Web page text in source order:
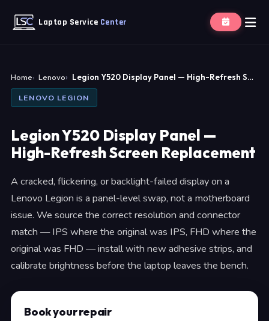
Laptop Service Center
Home Lenovo Legion Y520 Display Panel — High-Refresh S…
LENOVO LEGION
Legion Y520 Display Panel —
High-Refresh Screen Replacement
A cracked, flickering, or backlight-failed display on a
Lenovo Legion is a panel-level swap, not a motherboard
issue. We source the correct resolution and connector
match — IPS where the original was IPS, FHD where the
original was FHD — install with new adhesive strips, and
calibrate brightness before the laptop leaves the bench.
Book your repair